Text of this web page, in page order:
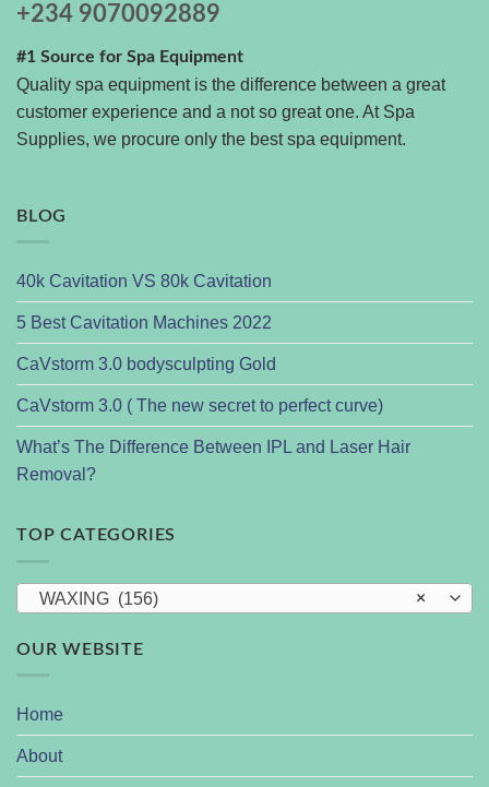
+234 9070092889
#1 Source for Spa Equipment
Quality spa equipment is the difference between a great
customer experience and a not so great one. At Spa
Supplies, we procure only the best spa equipment.
BLOG
40k Cavitation VS 80k Cavitation
5 Best Cavitation Machines 2022
CaVstorm 3.0 bodysculpting Gold
CaVstorm 3.0 ( The new secret to perfect curve)
What’s The Difference Between IPL and Laser Hair
Removal?
TOP CATEGORIES
×
WAXING (156)
OUR WEBSITE
Home
About